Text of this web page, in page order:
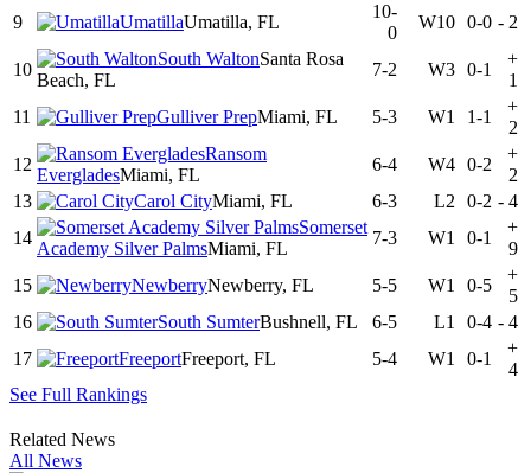
9
UmatillaUmatilla, FL
10-
0
W10 0-0 - 2
10
South WaltonSanta Rosa
Beach, FL
7-2 W3 0-1
+
1
11
Gulliver PrepMiami, FL 5-3 W1 1-1
+
2
12
Ransom
EvergladesMiami, FL
6-4 W4 0-2
+
2
13
Carol CityMiami, FL 6-3 L2 0-2 - 4
14
Somerset
Academy Silver PalmsMiami, FL
7-3 W1 0-1
+
9
15
NewberryNewberry, FL 5-5 W1 0-5
+
5
16
South SumterBushnell, FL 6-5 L1 0-4 - 4
17
FreeportFreeport, FL 5-4 W1 0-1
+
4
See Full Rankings
Related News
All News